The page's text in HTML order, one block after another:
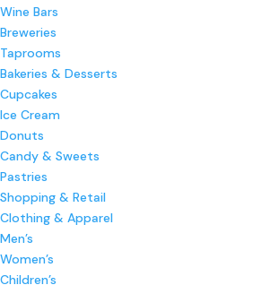
Wine Bars
Breweries
Taprooms
Bakeries & Desserts
Cupcakes
Ice Cream
Donuts
Candy & Sweets
Pastries
Shopping & Retail
Clothing & Apparel
Men’s
Women’s
Children’s